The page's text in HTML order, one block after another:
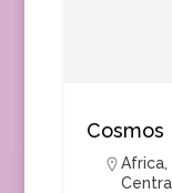
Cosmos
Africa,